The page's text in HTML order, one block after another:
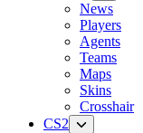
News
Players
Agents
Teams
Maps
Skins
Crosshair
CS2